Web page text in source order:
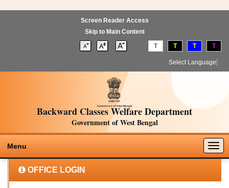
Screen Reader Access
Skip to Main Content
T T T T
Select Language
Backward Classes Welfare Department
Government of West Bengal
Menu
OFFICE LOGIN